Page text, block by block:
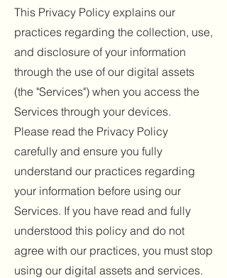
This Privacy Policy explains our
practices regarding the collection, use,
and disclosure of your information
through the use of our digital assets
(the "Services") when you access the
Services through your devices.
Please read the Privacy Policy
carefully and ensure you fully
understand our practices regarding
your information before using our
Services. If you have read and fully
understood this policy and do not
agree with our practices, you must stop
using our digital assets and services.